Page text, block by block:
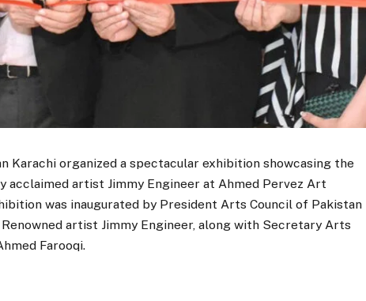
Karachi organized a spectacular exhibition showcasing the
acclaimed artist Jimmy Engineer at Ahmed Pervez Art
was inaugurated by President Arts Council of Pakistan
Renowned artist Jimmy Engineer, along with Secretary Arts
Farooqi.